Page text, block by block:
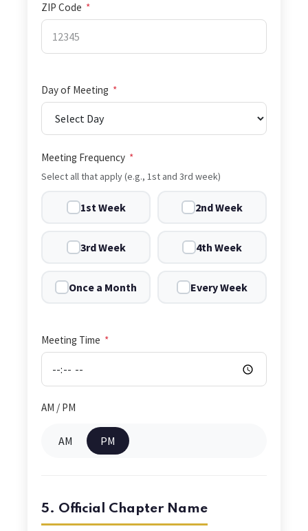
ZIP Code *
Day of Meeting *
Meeting Frequency *
Select all that apply (e.g., 1st and 3rd week)
1st Week 2nd Week
3rd Week 4th Week
Once a Month Every Week
Meeting Time *
AM / PM
AM PM
5. Official Chapter Name